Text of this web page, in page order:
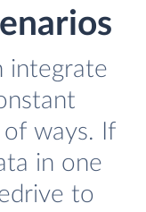
integrate
ways. If
in one
to